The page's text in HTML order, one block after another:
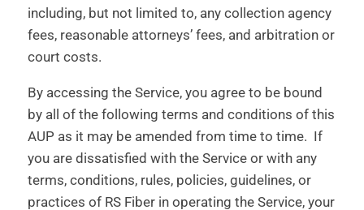
including, but not limited to, any collection agency
fees, reasonable attorneys’ fees, and arbitration or
court costs.
By accessing the Service, you agree to be bound
by all of the following terms and conditions of this
AUP as it may be amended from time to time. If
you are dissatisfied with the Service or with any
terms, conditions, rules, policies, guidelines, or
practices of RS Fiber in operating the Service, your